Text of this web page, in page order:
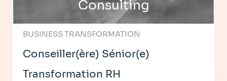
Consulting
BUSINESS TRANSFORMATION
Conseiller(ère) Sénior(e)
Transformation RH